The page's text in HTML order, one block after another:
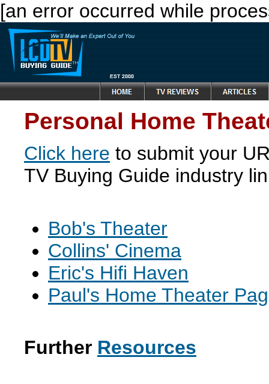
[an error occurred while
Personal Home
Click here to submit your
TV Buying Guide industry
Bob's Theater
Collins' Cinema
Eric's Hifi Haven
Paul's Home Theater
Further Resources